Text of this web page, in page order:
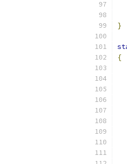
}
{